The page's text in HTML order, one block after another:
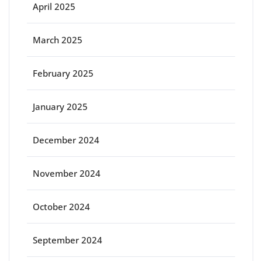
April 2025
March 2025
February 2025
January 2025
December 2024
November 2024
October 2024
September 2024